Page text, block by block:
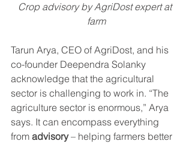
Crop advisory by AgriDost expert at
farm
Tarun Arya, CEO of AgriDost, and his
co-founder Deependra Solanky
acknowledge that the agricultural
sector is challenging to work in. “The
agriculture sector is enormous,” Arya
says. It can encompass everything
from advisory – helping farmers better